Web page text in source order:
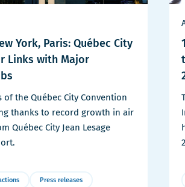
York, Paris: Québec City
Links with Major
of the Québec City Convention
thanks to record growth in air
Québec City Jean Lesage
Press releases